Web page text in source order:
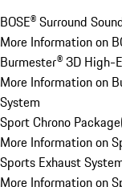
BOSE® Surround
More Information on
Burmester® 3D High-
More Information on
System
Sport Chrono Package
More Information on
Sports Exhaust
More Information on